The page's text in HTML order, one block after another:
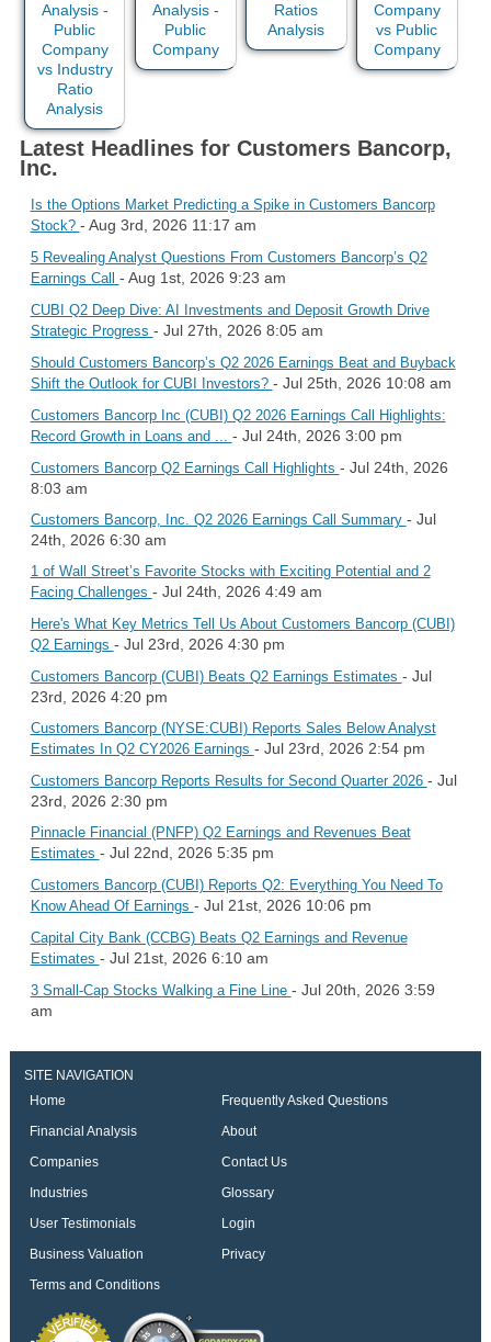
Latest Headlines for Customers Bancorp,
Inc.
Is the Options Market Predicting a Spike in Customers Bancorp
Stock? - Aug 3rd, 2026 11:17 am
5 Revealing Analyst Questions From Customers Bancorp’s Q2
Earnings Call - Aug 1st, 2026 9:23 am
CUBI Q2 Deep Dive: AI Investments and Deposit Growth Drive
Strategic Progress - Jul 27th, 2026 8:05 am
Should Customers Bancorp’s Q2 2026 Earnings Beat and Buyback
Shift the Outlook for CUBI Investors? - Jul 25th, 2026 10:08 am
Customers Bancorp Inc (CUBI) Q2 2026 Earnings Call Highlights:
Record Growth in Loans and ... - Jul 24th, 2026 3:00 pm
Customers Bancorp Q2 Earnings Call Highlights - Jul 24th, 2026
8:03 am
Customers Bancorp, Inc. Q2 2026 Earnings Call Summary - Jul
24th, 2026 6:30 am
1 of Wall Street’s Favorite Stocks with Exciting Potential and 2
Facing Challenges - Jul 24th, 2026 4:49 am
Here's What Key Metrics Tell Us About Customers Bancorp (CUBI)
Q2 Earnings - Jul 23rd, 2026 4:30 pm
Customers Bancorp (CUBI) Beats Q2 Earnings Estimates - Jul
23rd, 2026 4:20 pm
Customers Bancorp (NYSE:CUBI) Reports Sales Below Analyst
Estimates In Q2 CY2026 Earnings - Jul 23rd, 2026 2:54 pm
Customers Bancorp Reports Results for Second Quarter 2026 - Jul
23rd, 2026 2:30 pm
Pinnacle Financial (PNFP) Q2 Earnings and Revenues Beat
Estimates - Jul 22nd, 2026 5:35 pm
Customers Bancorp (CUBI) Reports Q2: Everything You Need To
Know Ahead Of Earnings - Jul 21st, 2026 10:06 pm
Capital City Bank (CCBG) Beats Q2 Earnings and Revenue
Estimates - Jul 21st, 2026 6:10 am
3 Small-Cap Stocks Walking a Fine Line - Jul 20th, 2026 3:59
am
SITE NAVIGATION
Home
Frequently Asked Questions
Financial Analysis
About
Companies
Contact Us
Industries
Glossary
User Testimonials
Login
Business Valuation
Privacy
Terms and Conditions